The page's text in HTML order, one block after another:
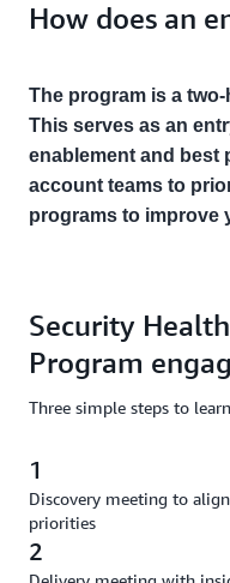
How does an
The program is a
This serves as an
enablement and best
account teams to
programs to improve
Security
Program
Three simple steps to
1
Discovery meeting to
priorities
2